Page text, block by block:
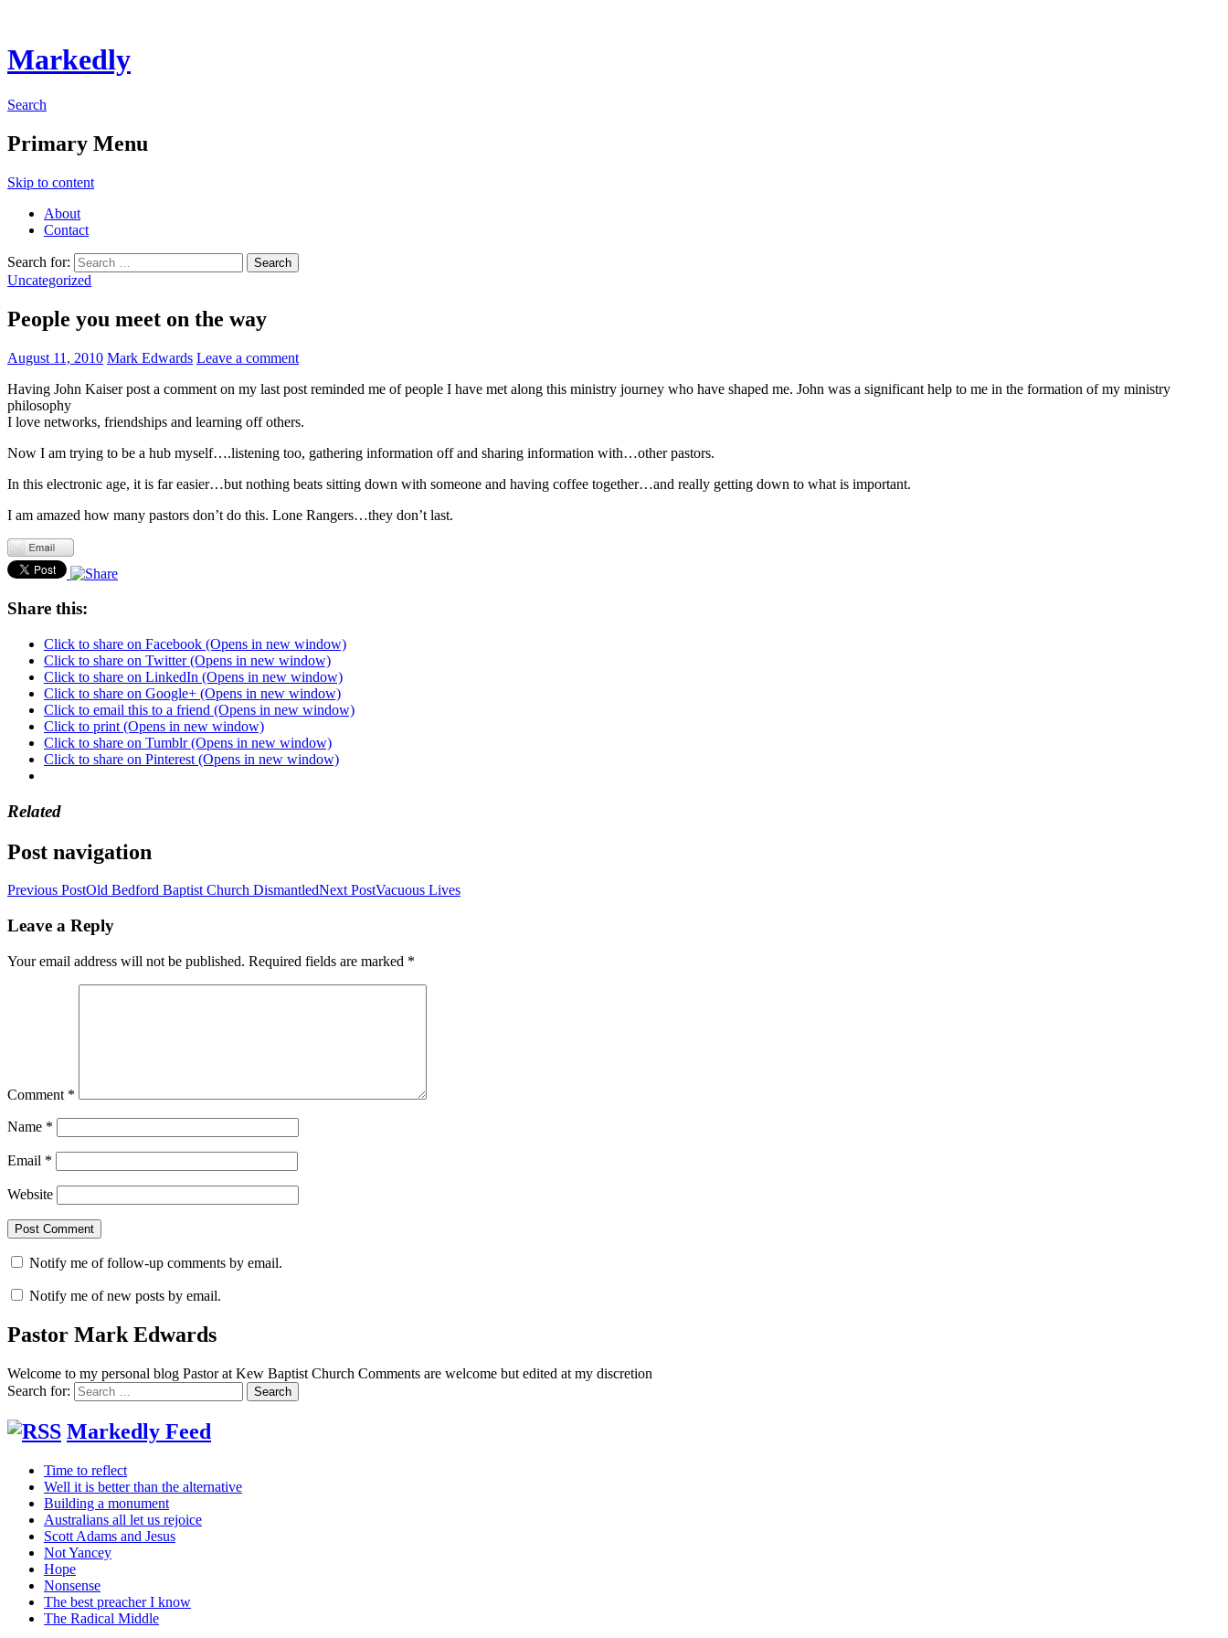
Markedly
Search
Primary Menu
Skip to content
About
Contact
Search for:
Uncategorized
People you meet on the way
August 11, 2010 Mark Edwards Leave a comment
Having John Kaiser post a comment on my last post reminded me of people I have met along this ministry journey who have shaped me. John was a significant help to me in the formation of my ministry
philosophy
I love networks, friendships and learning off others.
Now I am trying to be a hub myself….listening too, gathering information off and sharing information with…other pastors.
In this electronic age, it is far easier…but nothing beats sitting down with someone and having coffee together…and really getting down to what is important.
I am amazed how many pastors don’t do this. Lone Rangers…they don’t last.
Share this:
Click to share on Facebook (Opens in new window)
Click to share on Twitter (Opens in new window)
Click to share on LinkedIn (Opens in new window)
Click to share on Google+ (Opens in new window)
Click to email this to a friend (Opens in new window)
Click to print (Opens in new window)
Click to share on Tumblr (Opens in new window)
Click to share on Pinterest (Opens in new window)
Related
Post navigation
Previous PostOld Bedford Baptist Church DismantledNext PostVacuous Lives
Leave a Reply
Your email address will not be published. Required fields are marked *
Comment *
Name *
Email *
Website
Notify me of follow-up comments by email.
Notify me of new posts by email.
Pastor Mark Edwards
Welcome to my personal blog Pastor at Kew Baptist Church Comments are welcome but edited at my discretion
Search for:
Markedly Feed
Time to reflect
Well it is better than the alternative
Building a monument
Australians all let us rejoice
Scott Adams and Jesus
Not Yancey
Hope
Nonsense
The best preacher I know
The Radical Middle